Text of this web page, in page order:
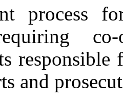
process
and